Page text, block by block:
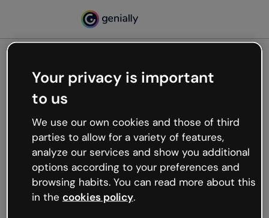
Oops, something’s not
working
We’re not sure what happened but the internet is
like that and unexpected hiccups occur.
Try refreshing the page or go back to Genially and
try your luck later.
Your privacy is important
to us
We use our own cookies and those of third
parties to allow for a variety of features,
analyze our services and show you additional
options according to your preferences and
browsing habits. You can read more about this
in the cookies policy.